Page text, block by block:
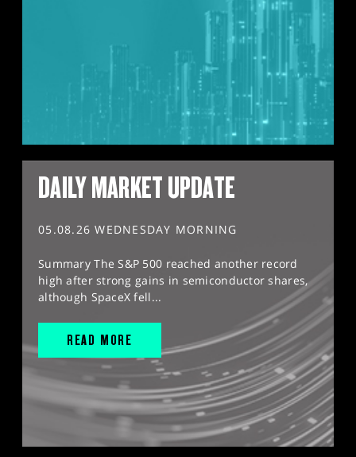
DAILY MARKET UPDATE
05.08.26 WEDNESDAY MORNING
Summary The S&P 500 reached another record
high after strong gains in semiconductor shares,
although SpaceX fell...
READ MORE